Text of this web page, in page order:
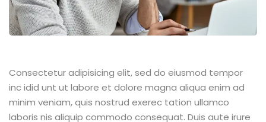
Consectetur adipisicing elit, sed do eiusmod tempor
inc idid unt ut labore et dolore magna aliqua enim ad
minim veniam, quis nostrud exerec tation ullamco
laboris nis aliquip commodo consequat. Duis aute irure